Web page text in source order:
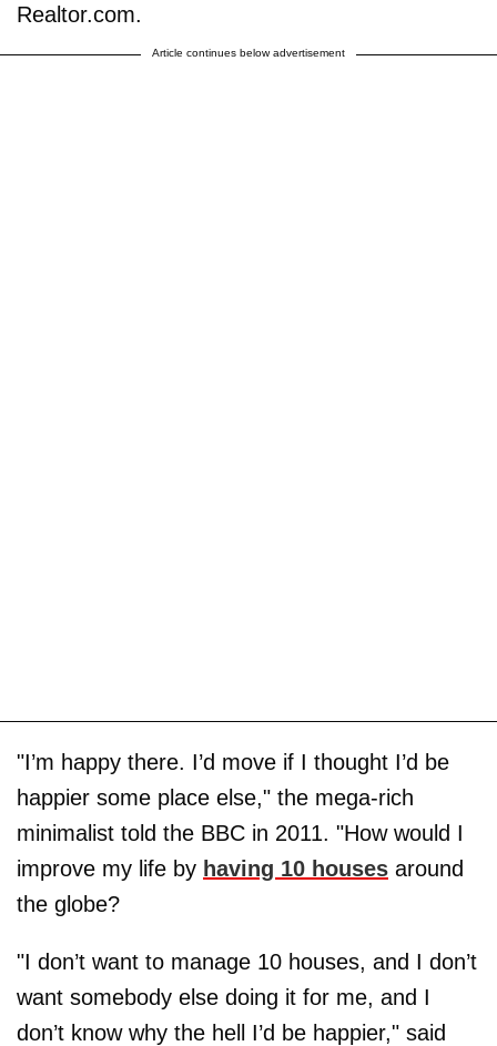
Realtor.com.
Article continues below advertisement
"I’m happy there. I’d move if I thought I’d be
happier some place else," the mega-rich
minimalist told the BBC in 2011. "How would I
improve my life by having 10 houses around
the globe?
"I don’t want to manage 10 houses, and I don’t
want somebody else doing it for me, and I
don’t know why the hell I’d be happier," said